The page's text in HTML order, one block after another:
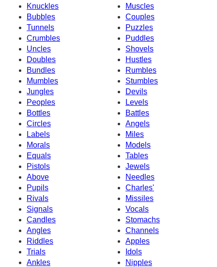
Knuckles
Muscles
Bubbles
Couples
Tunnels
Puzzles
Crumbles
Puddles
Uncles
Shovels
Doubles
Hustles
Bundles
Rumbles
Mumbles
Stumbles
Jungles
Devils
Peoples
Levels
Bottles
Battles
Circles
Angels
Labels
Miles
Morals
Models
Equals
Tables
Pistols
Jewels
Above
Needles
Pupils
Charles'
Rivals
Missiles
Signals
Vocals
Candles
Stomachs
Angles
Channels
Riddles
Apples
Trials
Idols
Ankles
Nipples